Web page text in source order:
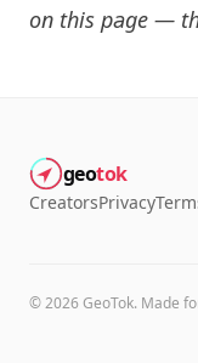
on this page —
geotok
CreatorsPrivacy
©2026GeoTok. Made